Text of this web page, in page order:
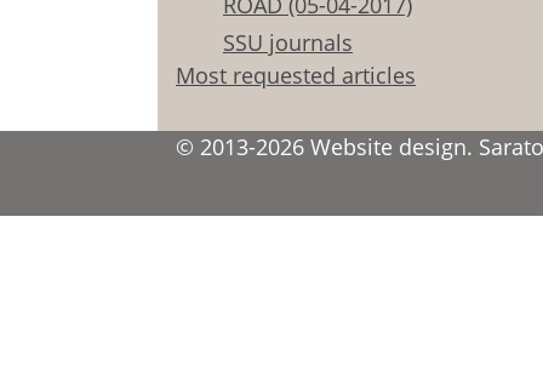
SSU journals
Most requested articles
© 2013-2026 Website design.